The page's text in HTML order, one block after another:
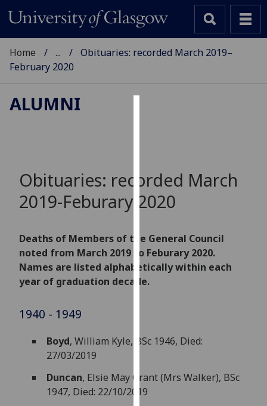
cookies
to
improve
and
allow
for
personalised
parties.
can
find
Home ...
Obituaries: recorded March 2019–
February 2020
ALUMNI
Obituaries: recorded March
2019-Feburary 2020
Deaths of Members of the General Council
noted from March 2019 to Feburary 2020.
Names are listed alphabetically within each
year of graduation decade.
1940 - 1949
Boyd, William Kyle, BSc 1946, Died:
27/03/2019
Duncan, Elsie May Grant (Mrs Walker), BSc
1947, Died: 22/10/2019